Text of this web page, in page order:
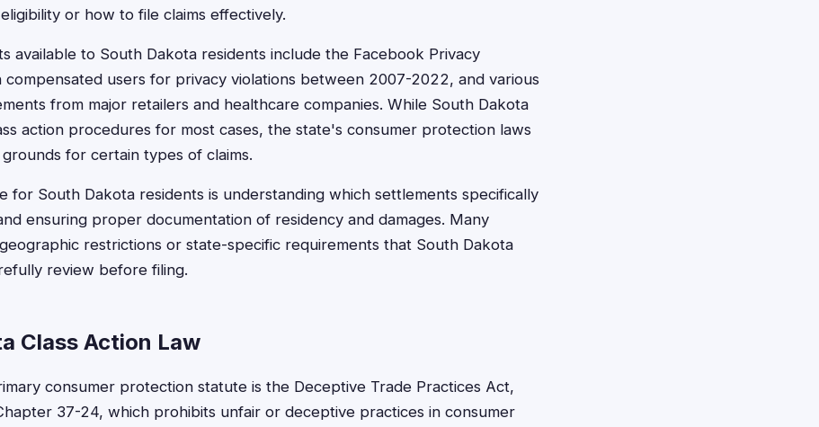
or how to file claims effectively.
available to South Dakota residents include the Facebook Privacy
compensated users for privacy violations between 2007-2022, and various
from major retailers and healthcare companies. While South Dakota
action procedures for most cases, the state's consumer protection laws
for certain types of claims.
for South Dakota residents is understanding which settlements specifically
ensuring proper documentation of residency and damages. Many
restrictions or state-specific requirements that South Dakota
review before filing.
Class Action Law
consumer protection statute is the Deceptive Trade Practices Act,
37-24, which prohibits unfair or deceptive practices in consumer